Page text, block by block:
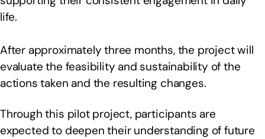
life.
After approximately three months, the project will
evaluate the feasibility and sustainability of the
actions taken and the resulting changes.
Through this pilot project, participants are
expected to deepen their understanding of future